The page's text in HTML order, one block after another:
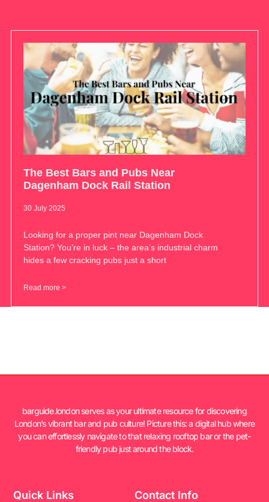
The Best Bars and Pubs Near
Dagenham Dock Rail Station
30 July 2025
Looking for a proper pint near Dagenham Dock
Station? You’re in luck – the area’s industrial charm
hides a few cracking pubs just a short
Read more >
barguide.london serves as your ultimate resource for discovering
London’s vibrant bar and pub culture! Picture this: a digital hub where
you can effortlessly navigate to that relaxing rooftop bar or the pet-
friendly pub just around the block.
Quick Links Contact Info